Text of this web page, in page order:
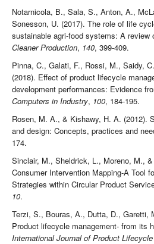
Notarnicola, B., Sala, S., Anton, A.,
Sonesson, U. (2017). The role of life
sustainable agri-food systems: A review
Cleaner Production, 140, 399-409.
Pinna, C., Galati, F., Rossi, M., Saidy,
(2018). Effect of product lifecycle
development performances: Evidence
Computers in Industry, 100, 184-195.
Rosen, M. A., & Kishawy, H. A. (2012).
and design: Concepts, practices and
174.
Sinclair, M., Sheldrick, L., Moreno, M.,
Consumer Intervention Mapping-A Tool
Strategies within Circular Product
10.
Terzi, S., Bouras, A., Dutta, D., Garetti,
Product lifecycle management- from its
International Journal of Product